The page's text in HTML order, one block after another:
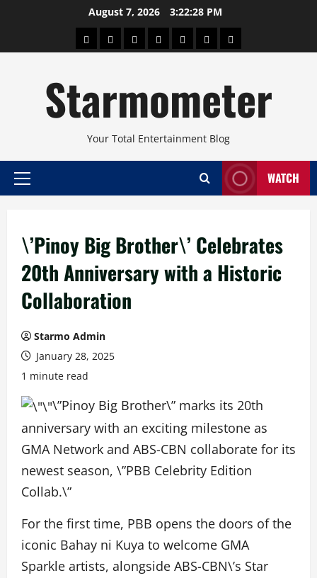
August 7, 2026 3:22:28 PM
AboutBeautyConcertsPinoyHealthTravelArts
Starmometer
Your Total Entertainment Blog
Primary
WATCH
\’Pinoy Big Brother\’ Celebrates
20th Anniversary with a Historic
Collaboration
Starmo Admin
January 28, 2025
1 minute read
\”Pinoy Big Brother\” marks its 20th
anniversary with an exciting milestone as
GMA Network and ABS-CBN collaborate for its
newest season, \”PBB Celebrity Edition
Collab.\”
For the first time, PBB opens the doors of the
iconic Bahay ni Kuya to welcome GMA
Sparkle artists, alongside ABS-CBN\’s Star